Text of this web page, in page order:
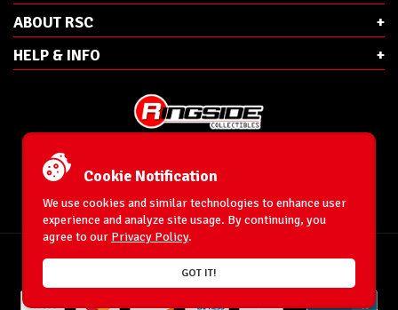
ABOUT RSC
HELP & INFO
Phone:
Ringside Collectibles, Inc.
193 Hanse Ave
Freeport, NY 11520
© 1996-2026 WrestlingFigures.com® & Ringside Collectibles®, Inc. All Rights
Cookie Notification
We use cookies and similar technologies to enhance user
experience and analyze site usage. By continuing, you
agree to our Privacy Policy.
GOT IT!